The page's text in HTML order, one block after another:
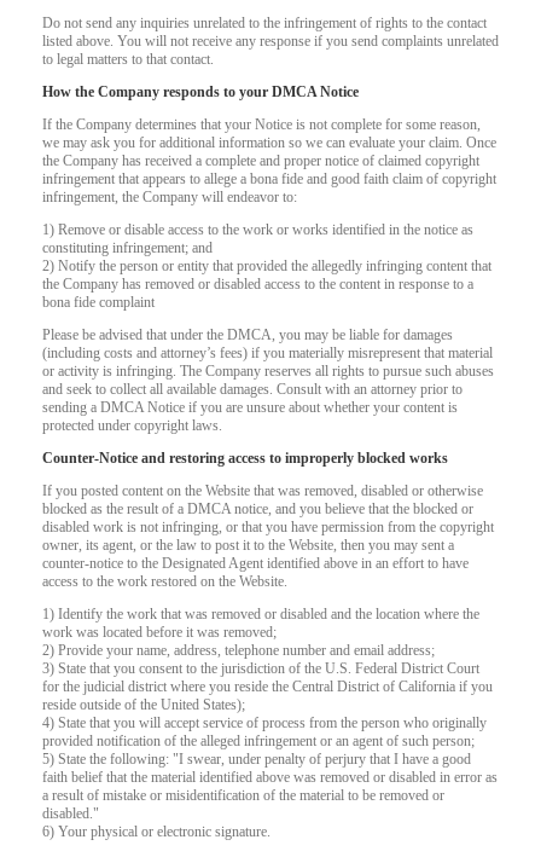
Do not send any inquiries unrelated to the infringement of rights to the contact
listed above. You will not receive any response if you send complaints unrelated
to legal matters to that contact.
How the Company responds to your DMCA Notice
If the Company determines that your Notice is not complete for some reason,
we may ask you for additional information so we can evaluate your claim. Once
the Company has received a complete and proper notice of claimed copyright
infringement that appears to allege a bona fide and good faith claim of copyright
infringement, the Company will endeavor to:
1) Remove or disable access to the work or works identified in the notice as
constituting infringement; and
2) Notify the person or entity that provided the allegedly infringing content that
the Company has removed or disabled access to the content in response to a
bona fide complaint
Please be advised that under the DMCA, you may be liable for damages
(including costs and attorney’s fees) if you materially misrepresent that material
or activity is infringing. The Company reserves all rights to pursue such abuses
and seek to collect all available damages. Consult with an attorney prior to
sending a DMCA Notice if you are unsure about whether your content is
protected under copyright laws.
Counter-Notice and restoring access to improperly blocked works
If you posted content on the Website that was removed, disabled or otherwise
blocked as the result of a DMCA notice, and you believe that the blocked or
disabled work is not infringing, or that you have permission from the copyright
owner, its agent, or the law to post it to the Website, then you may sent a
counter-notice to the Designated Agent identified above in an effort to have
access to the work restored on the Website.
1) Identify the work that was removed or disabled and the location where the
work was located before it was removed;
2) Provide your name, address, telephone number and email address;
3) State that you consent to the jurisdiction of the U.S. Federal District Court
for the judicial district where you reside the Central District of California if you
reside outside of the United States);
4) State that you will accept service of process from the person who originally
provided notification of the alleged infringement or an agent of such person;
5) State the following: "I swear, under penalty of perjury that I have a good
faith belief that the material identified above was removed or disabled in error as
a result of mistake or misidentification of the material to be removed or
disabled."
6) Your physical or electronic signature.
120
F
R
E
E
C
R
E
DI
T
S